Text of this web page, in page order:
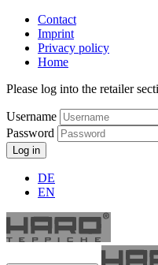
Contact
Imprint
Privacy policy
Home
Please log into the retailer
Username
Password
Log in
DE
EN